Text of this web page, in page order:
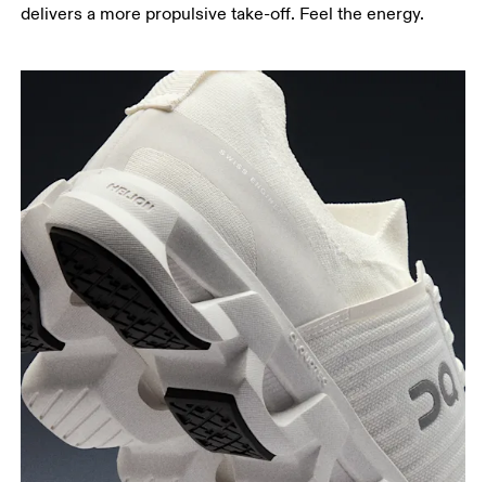
delivers a more propulsive take-off. Feel the energy.